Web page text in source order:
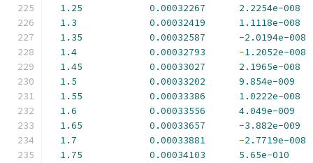
1.25
0.00032267
2.2254e-008
1.3
0.00032419
1.1118e-008
1.35
0.00032587 -2.0194e-008
1.4
0.00032793 -1.2052e-008
1.45
0.00033027
2.1965e-008
1.5
0.00033202
9.854e-009
1.55
0.00033386
1.0222e-008
1.6
0.00033556
4.049e-009
1.65
0.00033657 -3.882e-009
1.7
0.00033881 -2.7719e-008
1.75
0.00034103
5.65e-010